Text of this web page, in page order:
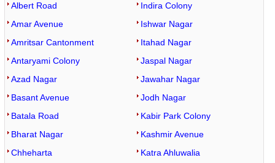
Albert Road
Amar Avenue
Amritsar Cantonment
Antaryami Colony
Azad Nagar
Basant Avenue
Batala Road
Bharat Nagar
Chheharta
Indira Colony
Ishwar Nagar
Itahad Nagar
Jaspal Nagar
Jawahar Nagar
Jodh Nagar
Kabir Park Colony
Kashmir Avenue
Katra Ahluwalia